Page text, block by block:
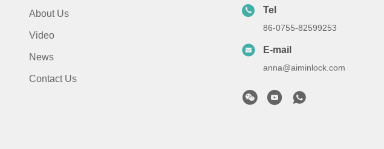
About Us
Video
News
Contact Us
Tel
86-0755-82599253
E-mail
anna@aiminlock.com